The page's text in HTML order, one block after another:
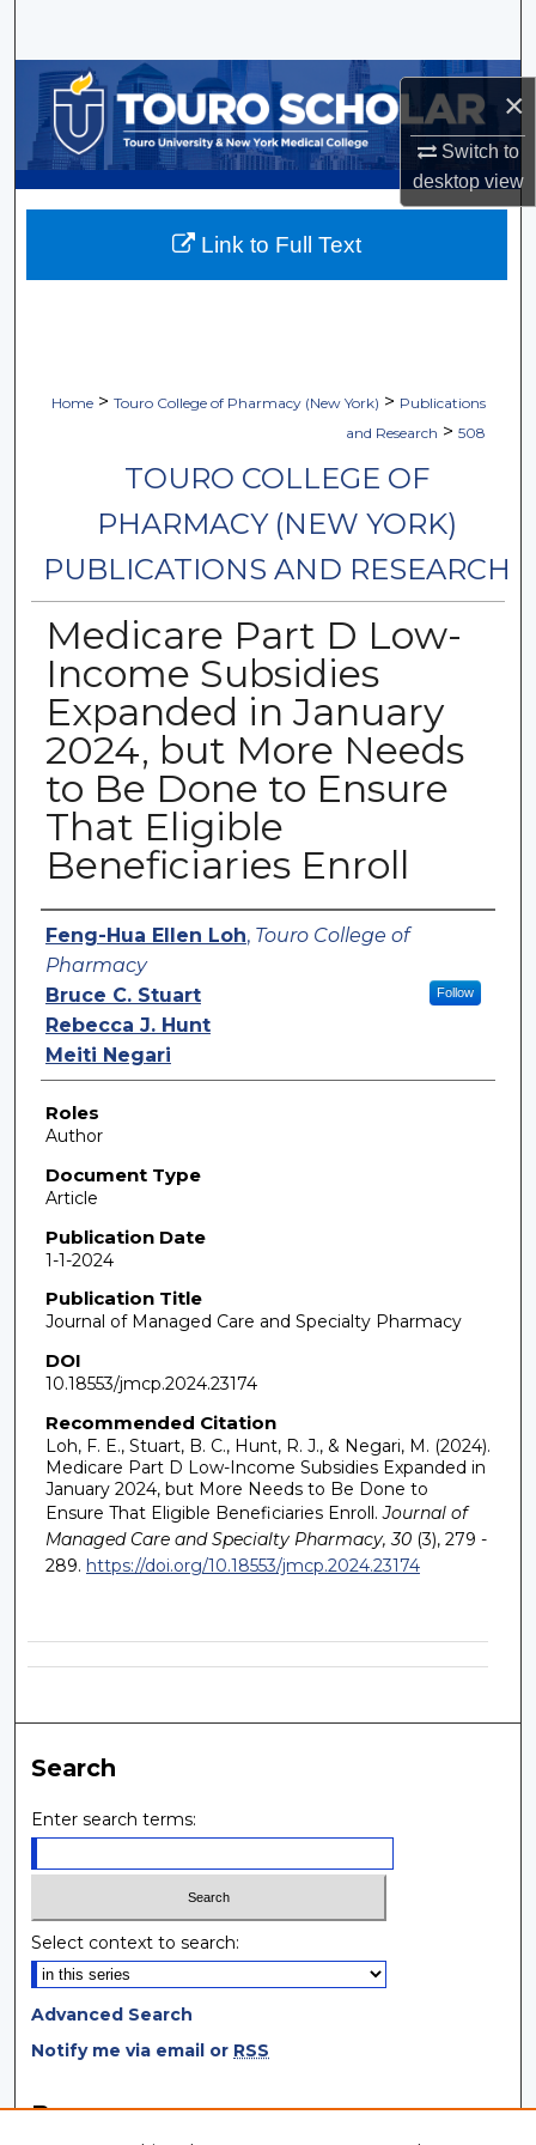
×
Switch to
desktopview
Browse Collections
My Account
About
Home > Touro College of Pharmacy (New York) > Publications
and Research > 508
TOURO COLLEGE OF
PHARMACY (NEW YORK)
PUBLICATIONS AND RESEARCH
Medicare Part D Low-
Income Subsidies
Expanded in January
2024, but More Needs
to Be Done to Ensure
That Eligible
Beneficiaries Enroll
Authors
Feng-Hua Ellen Loh, Touro College of
Pharmacy
Follow
Bruce C. Stuart
Rebecca J. Hunt
Meiti Negari
Roles
Author
Document Type
Article
Publication Date
1-1-2024
Publication Title
Journal of Managed Care and Specialty Pharmacy
DOI
10.18553/jmcp.2024.23174
Recommended Citation
Loh, F. E., Stuart, B. C., Hunt, R. J., & Negari, M. (2024).
Medicare Part D Low-Income Subsidies Expanded in
January 2024, but More Needs to Be Done to
Ensure That Eligible Beneficiaries Enroll. Journal of
Managed Care and Specialty Pharmacy, 30(3), 279 -
289. https://doi.org/10.18553/jmcp.2024.23174
Link to Full Text
Search
Enter search terms:
Select context to search:
Advanced Search
Notify me via email or RSS
Browse